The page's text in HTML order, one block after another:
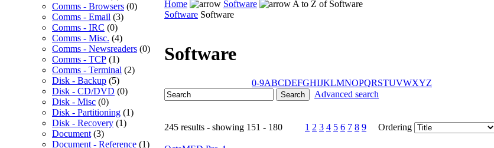
Comms - Browsers (0)
Comms - Email (3)
Comms - IRC (0)
Comms - Misc. (4)
Comms - Newsreaders (0)
Comms - TCP (1)
Comms - Terminal (2)
Disk - Backup (5)
Disk - CD/DVD (0)
Disk - Misc (0)
Disk - Partitioning (1)
Disk - Recovery (1)
Document (3)
Document - Reference (1)
Home
Software
A to Z of Software
Software Software
Software
0-9ABCDEFGHIJKLMNOPQRSTUVWXYZ
Advanced search
245 results - showing 151 - 180 1 2 3 4 5 6 7 8 9 Ordering